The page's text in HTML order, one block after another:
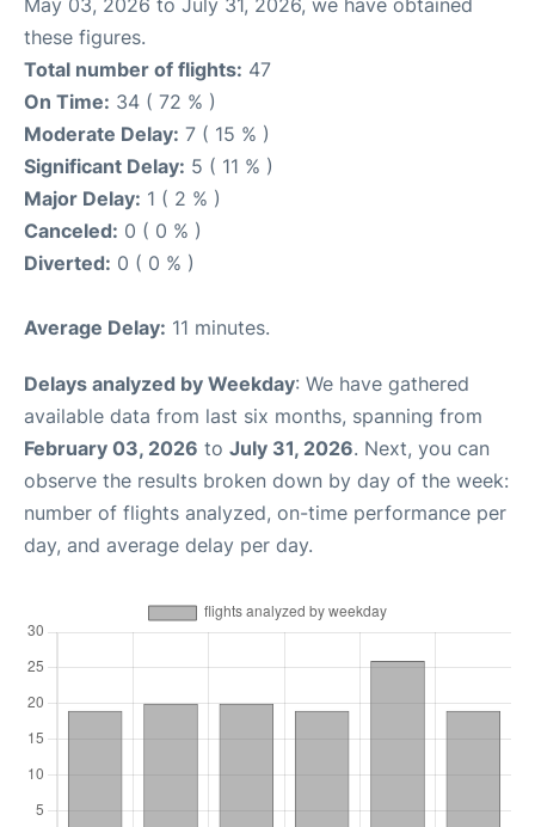
these figures.
Total number of flights: 47
On Time: 34 ( 72 % )
Moderate Delay: 7 ( 15 % )
Significant Delay: 5 ( 11 % )
Major Delay: 1 ( 2 % )
Canceled: 0 ( 0 % )
Diverted: 0 ( 0 % )
Average Delay: 11 minutes.
Delays analyzed by Weekday: We have gathered
available data from last six months, spanning from
February 03, 2026 to July 31, 2026. Next, you can
observe the results broken down by day of the week:
number of flights analyzed, on-time performance per
day, and average delay per day.